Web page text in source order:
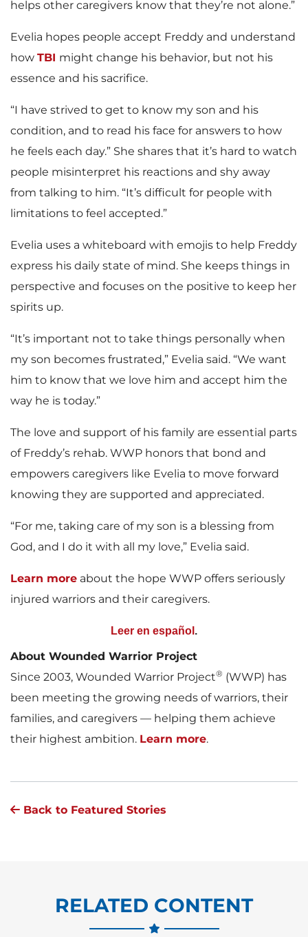
helps other caregivers know that they’re not alone.”
Evelia hopes people accept Freddy and understand
how TBI might change his behavior, but not his
essence and his sacrifice.
“I have strived to get to know my son and his
condition, and to read his face for answers to how
he feels each day.” She shares that it’s hard to watch
people misinterpret his reactions and shy away
from talking to him. “It’s difficult for people with
limitations to feel accepted.”
Evelia uses a whiteboard with emojis to help Freddy
express his daily state of mind. She keeps things in
perspective and focuses on the positive to keep her
spirits up.
“It’s important not to take things personally when
my son becomes frustrated,” Evelia said. “We want
him to know that we love him and accept him the
way he is today.”
The love and support of his family are essential parts
of Freddy’s rehab. WWP honors that bond and
empowers caregivers like Evelia to move forward
knowing they are supported and appreciated.
“For me, taking care of my son is a blessing from
God, and I do it with all my love,” Evelia said.
Learn more about the hope WWP offers seriously
injured warriors and their caregivers.
Leer en español .
About Wounded Warrior Project
Since 2003, Wounded Warrior Project® (WWP) has
been meeting the growing needs of warriors, their
families, and caregivers — helping them achieve
their highest ambition. Learn more.
Back to Featured Stories
RELATED CONTENT